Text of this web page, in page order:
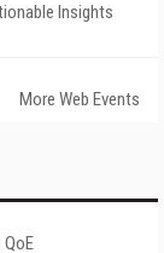
Insights
More Web Events